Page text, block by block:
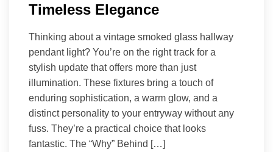
Timeless Elegance
Thinking about a vintage smoked glass hallway
pendant light? You’re on the right track for a
stylish update that offers more than just
illumination. These fixtures bring a touch of
enduring sophistication, a warm glow, and a
distinct personality to your entryway without any
fuss. They’re a practical choice that looks
fantastic. The “Why” Behind […]